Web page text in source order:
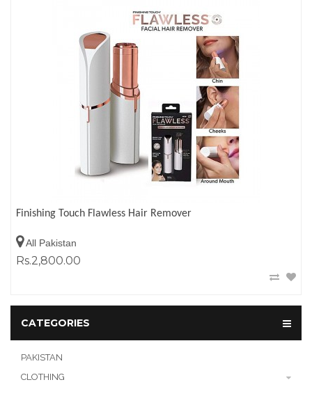
Finishing Touch Flawless Hair Remover
All Pakistan
Rs.2,800.00
CATEGORIES
PAKISTAN
CLOTHING